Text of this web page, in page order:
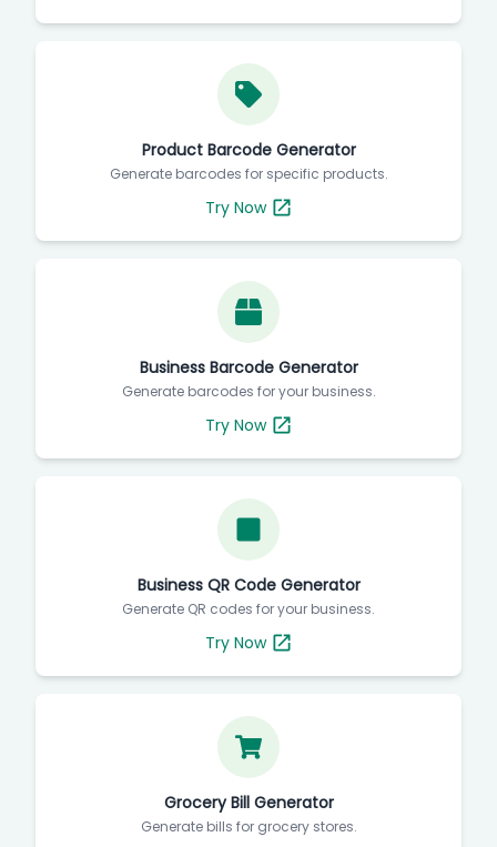
Product Barcode Generator
Generate barcodes for specific products.
Try Now
Business Barcode Generator
Generate barcodes for your business.
Try Now
Business QR Code Generator
Generate QR codes for your business.
Try Now
Grocery Bill Generator
Generate bills for grocery stores.